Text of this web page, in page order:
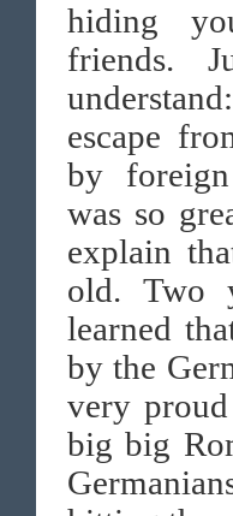
hiding
friends.
escape
by
was so
explain
old. Two
learned
by the
very
big big